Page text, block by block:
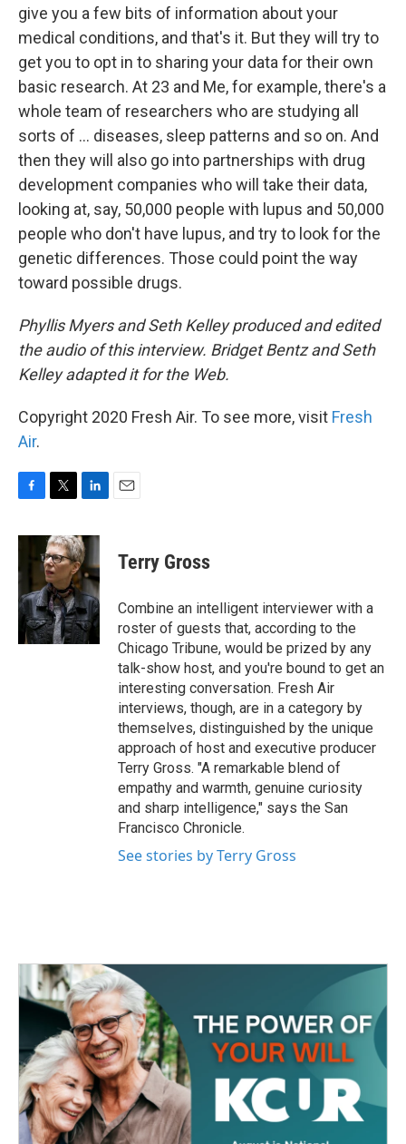
give you a few bits of information about your
medical conditions, and that's it. But they will try to
get you to opt in to sharing your data for their own
basic research. At 23 and Me, for example, there's a
whole team of researchers who are studying all
sorts of ... diseases, sleep patterns and so on. And
then they will also go into partnerships with drug
development companies who will take their data,
looking at, say, 50,000 people with lupus and 50,000
people who don't have lupus, and try to look for the
genetic differences. Those could point the way
toward possible drugs.
Phyllis Myers and Seth Kelley produced and edited
the audio of this interview. Bridget Bentz and Seth
Kelley adapted it for the Web.
Copyright 2020 Fresh Air. To see more, visit Fresh
Air.
c
b
o
o
k
i
t
t
e
r
n
k
e
d
I
n
Terry Gross
Combine an intelligent interviewer with a
roster of guests that, according to the
Chicago Tribune, would be prized by any
talk-show host, and you're bound to get an
interesting conversation. Fresh Air
interviews, though, are in a category by
themselves, distinguished by the unique
approach of host and executive producer
Terry Gross. "A remarkable blend of
empathy and warmth, genuine curiosity
and sharp intelligence," says the San
Francisco Chronicle.
See stories by Terry Gross